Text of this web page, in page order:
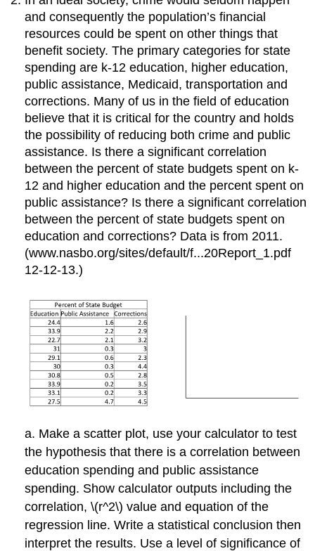
and consequently the population’s financial
resources could be spent on other things that
benefit society. The primary categories for state
spending are k-12 education, higher education,
public assistance, Medicaid, transportation and
corrections. Many of us in the field of education
believe that it is critical for the country and holds
the possibility of reducing both crime and public
assistance. Is there a significant correlation
between the percent of state budgets spent on k-
12 and higher education and the percent spent on
public assistance? Is there a significant correlation
between the percent of state budgets spent on
education and corrections? Data is from 2011.
(www.nasbo.org/sites/default/f...20Report_1.pdf
12-12-13.)
a. Make a scatter plot, use your calculator to test
the hypothesis that there is a correlation between
education spending and public assistance
spending. Show calculator outputs including the
correlation, \(r^2\) value and equation of the
regression line. Write a statistical conclusion then
interpret the results. Use a level of significance of